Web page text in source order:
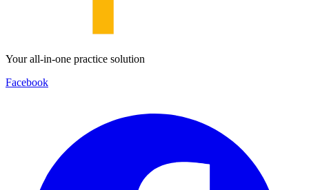
Your all-in-one practice solution
Facebook